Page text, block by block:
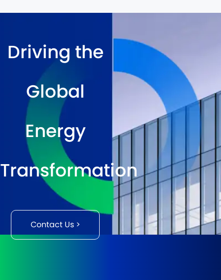
Driving the
Global
Energy
Transformation
Contact Us >